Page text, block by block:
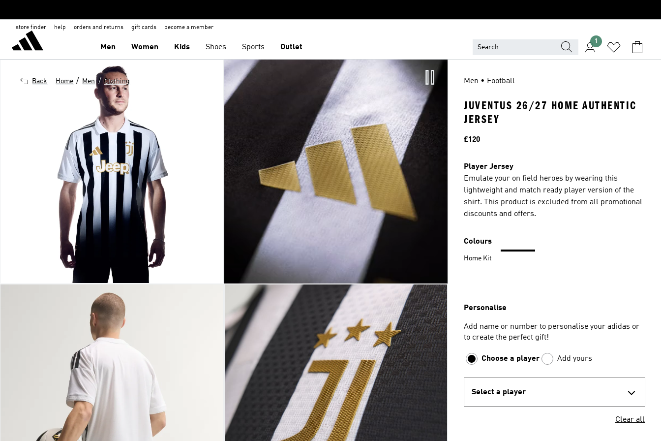
store finder help orders and returns gift cards become a member
Men Women Kids Shoes Sports Outlet
1
Back Home / Men / Clothing Men • Football
JUVENTUS 26/27 HOME AUTHENTIC
JERSEY
Price
£120
Player Jersey
Emulate your on field heroes by wearing this
lightweight and match ready player version of the
shirt. This product is excluded from all promotional
discounts and offers.
Colours
Home Kit
Personalise
Add name or number to personalise your adidas or
to create the perfect gift!
Choose a player Add yours
Select a player
Clear all